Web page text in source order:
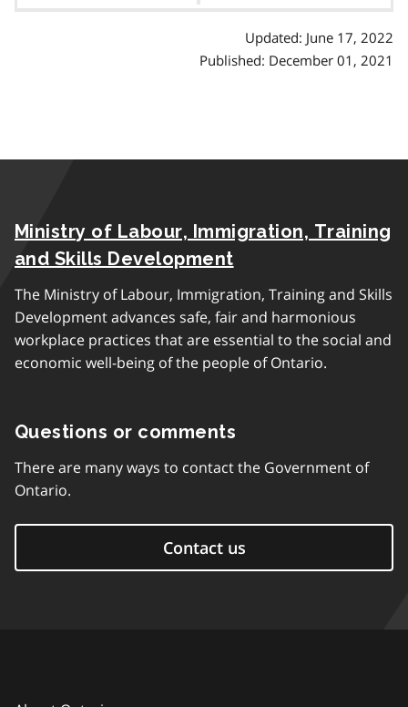
Updated: June 17, 2022
Published: December 01, 2021
Ministry of Labour, Immigration, Training
and Skills Development
The Ministry of Labour, Immigration, Training and Skills
Development advances safe, fair and harmonious
workplace practices that are essential to the social and
economic well-being of the people of Ontario.
Questions or comments
There are many ways to contact the Government of
Ontario.
Contact us